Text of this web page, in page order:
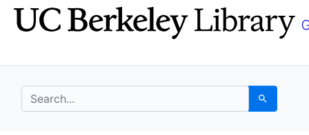
Skip
to
Skip to
main
search for Search